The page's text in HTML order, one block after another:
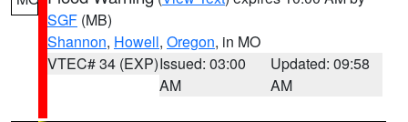
SGF (MB)
Shannon, Howell, Oregon, in MO
VTEC# 34 (EXP)Issued: 03:00
AM
Updated: 09:58
AM